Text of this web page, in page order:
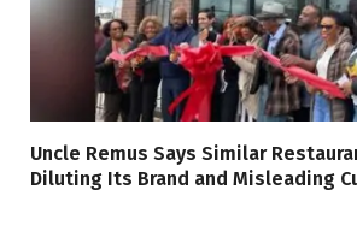
Uncle Remus Says Similar
Diluting Its Brand and Misleading